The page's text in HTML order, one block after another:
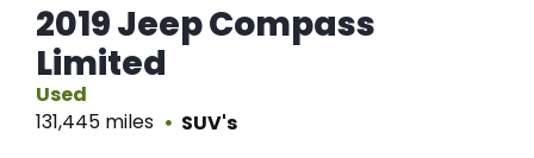
2019 Jeep Compass
Limited
Used
131,445 miles
SUV's